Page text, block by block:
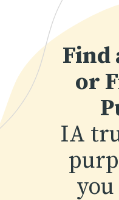
Find
or
IA